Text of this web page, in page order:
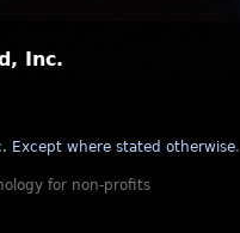
Inc.
Except where stated otherwise.
for non-profits